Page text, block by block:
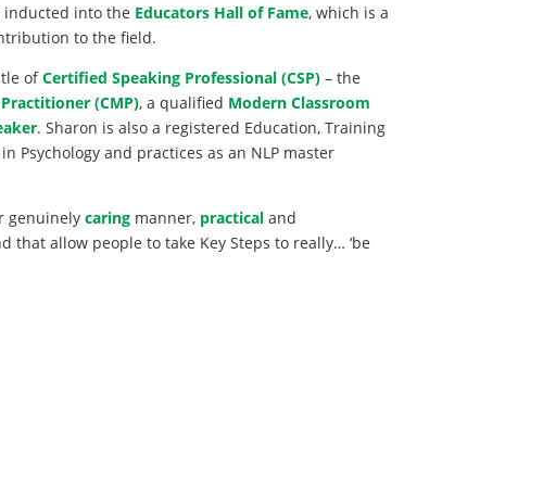
inducted into the Educators Hall of Fame, which is a
to the field.
ofCertified Speaking Professional (CSP)– the
(CMP), a qualified Modern Classroom
. Sharon is also a registered Education, Training
Psychology and practices as an NLP master
genuinely caring manner, practical and
allow people to take Key Steps to really… ‘be